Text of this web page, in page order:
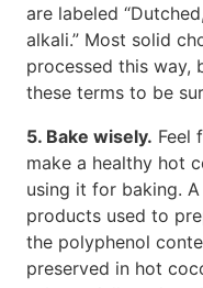
are labeled
alkali.” Most solid
processed this way,
these terms to be
5. Bake wisely. Feel
make a healthy hot
using it for baking.
products used to
the polyphenol
preserved in hot